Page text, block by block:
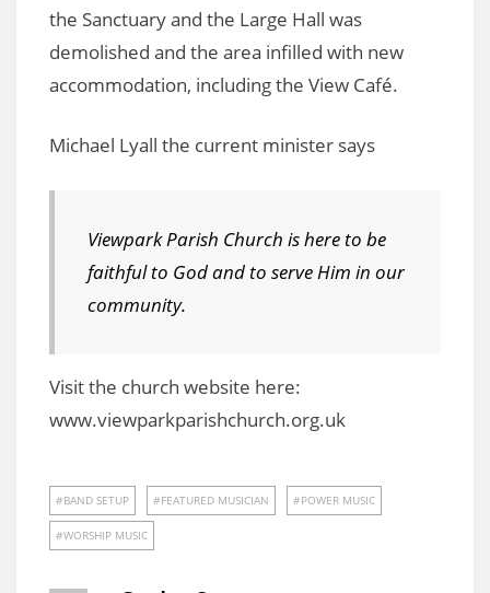
the Sanctuary and the Large Hall was
demolished and the area infilled with new
accommodation, including the View Café.
Michael Lyall the current minister says
Viewpark Parish Church is here to be
faithful to God and to serve Him in our
community.
Visit the church website here:
www.viewparkparishchurch.org.uk
BAND SETUP FEATURED MUSICIAN POWER MUSIC
WORSHIP MUSIC